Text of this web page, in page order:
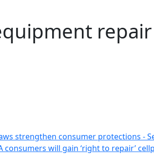
repair
strengthen consumer protections -
consumers will gain ‘right to repair’